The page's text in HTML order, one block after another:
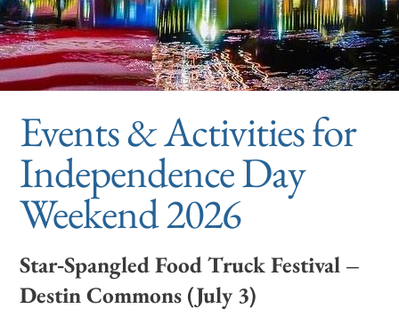
Events & Activities for
Independence Day
Weekend 2026
Star‑Spangled Food Truck Festival –
Destin Commons (July 3)